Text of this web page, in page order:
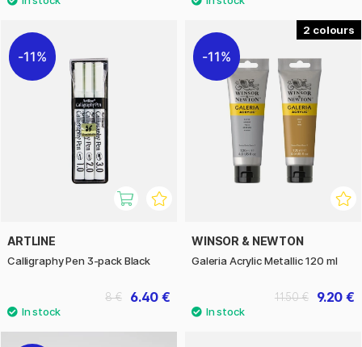
11%
ARTLINE
Calligraphy Pen 3-pack Black
6.40 €
8 €
2
11%
WINSOR & NEWTON
Galeria Acrylic Metallic 120 ml
9.20 €
11.50 €